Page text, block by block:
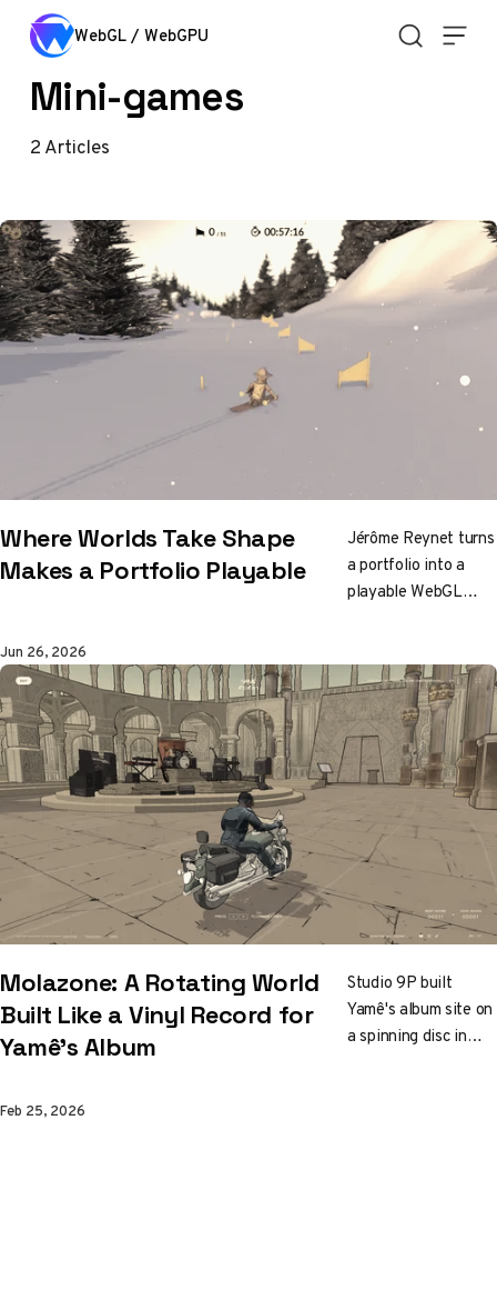
Skip to content
WebGL / WebGPU
Mini-games
2Articles
Where Worlds Take Shape
Makes a Portfolio Playable
Jérôme Reynet turns
a portfolio into a
playable WebGL
mini-games,
gamepad controls,
and project discovery
that behaves more
like exploration than
Jun 26, 2026
Molazone: A Rotating World
Built Like a Vinyl Record for
Yamê's Album
Studio 9P built
Yamê's album site on
a spinning disc in
Feb 25, 2026